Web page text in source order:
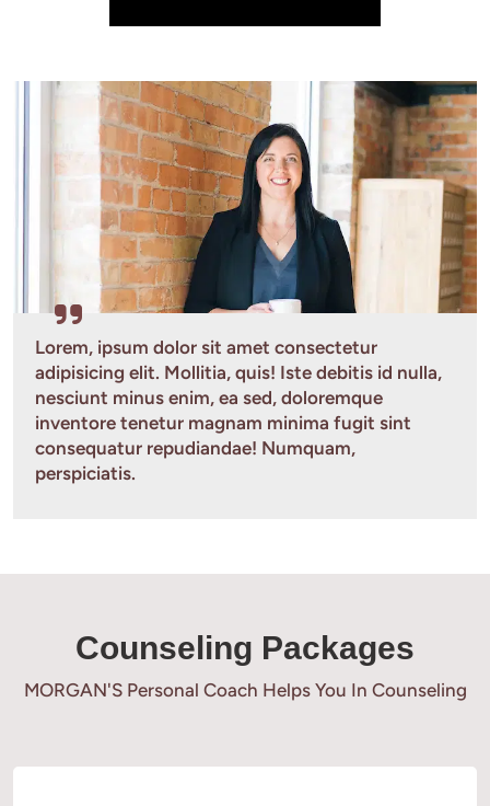
Lorem, ipsum dolor sit amet consectetur
adipisicing elit. Mollitia, quis! Iste debitis id nulla,
nesciunt minus enim, ea sed, doloremque
inventore tenetur magnam minima fugit sint
consequatur repudiandae! Numquam,
perspiciatis.
Counseling Packages
MORGAN'S Personal Coach Helps You In Counseling